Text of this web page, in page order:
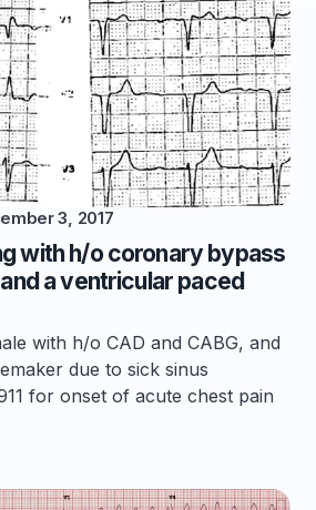
3, 2017
with h/o coronary bypass
a ventricular paced
with h/o CAD and CABG, and
due to sick sinus
for onset of acute chest pain